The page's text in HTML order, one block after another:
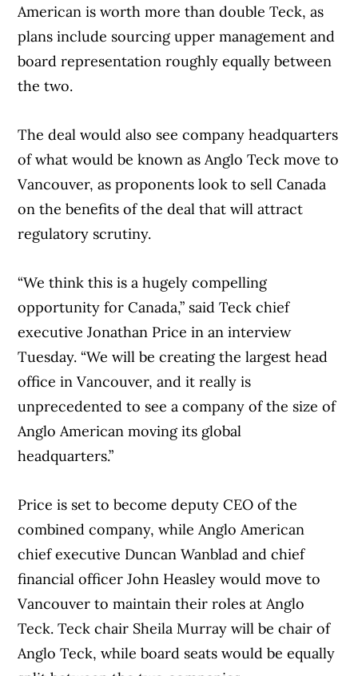
American is worth more than double Teck, as
plans include sourcing upper management and
board representation roughly equally between
the two.
The deal would also see company headquarters
of what would be known as Anglo Teck move to
Vancouver, as proponents look to sell Canada
on the benefits of the deal that will attract
regulatory scrutiny.
“We think this is a hugely compelling
opportunity for Canada,” said Teck chief
executive Jonathan Price in an interview
Tuesday. “We will be creating the largest head
office in Vancouver, and it really is
unprecedented to see a company of the size of
Anglo American moving its global
headquarters.”
Price is set to become deputy CEO of the
combined company, while Anglo American
chief executive Duncan Wanblad and chief
financial officer John Heasley would move to
Vancouver to maintain their roles at Anglo
Teck. Teck chair Sheila Murray will be chair of
Anglo Teck, while board seats would be equally